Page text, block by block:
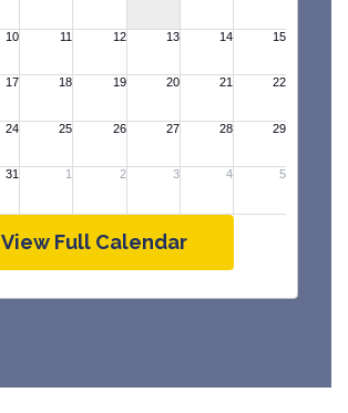
View Full Calendar